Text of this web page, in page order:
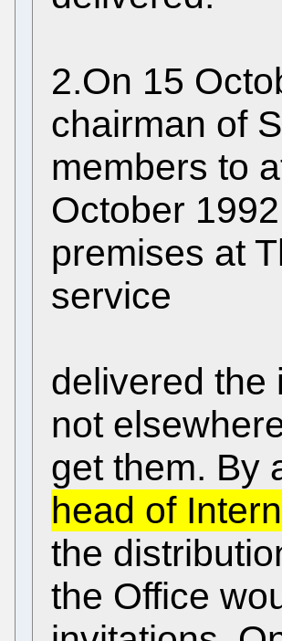
2.On 15
chairman of
members to
October
premises at
service
delivered the
not
get them. By
head of
the
the Office